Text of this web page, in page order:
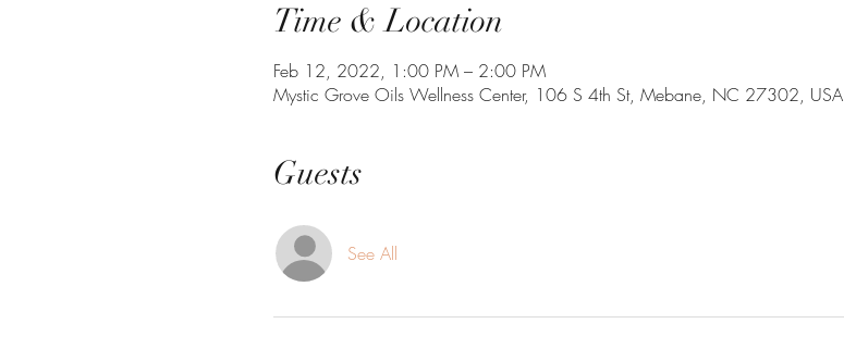
Time & Location
Feb 12, 2022, 1:00 PM – 2:00 PM
Mystic Grove Oils Wellness Center, 106 S 4th St, Mebane, NC 27302, USA
Guests
See All